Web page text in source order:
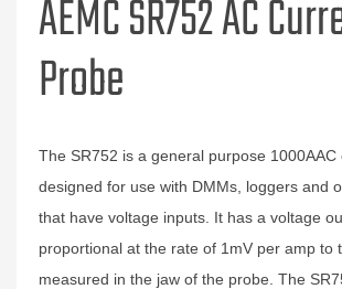
AEMC SR752 AC
Probe
The SR752 is a general purpose 1000AAC
designed for use with DMMs, loggers and
that have voltage inputs. It has a voltage
proportional at the rate of 1mV per amp to
measured in the jaw of the probe. The